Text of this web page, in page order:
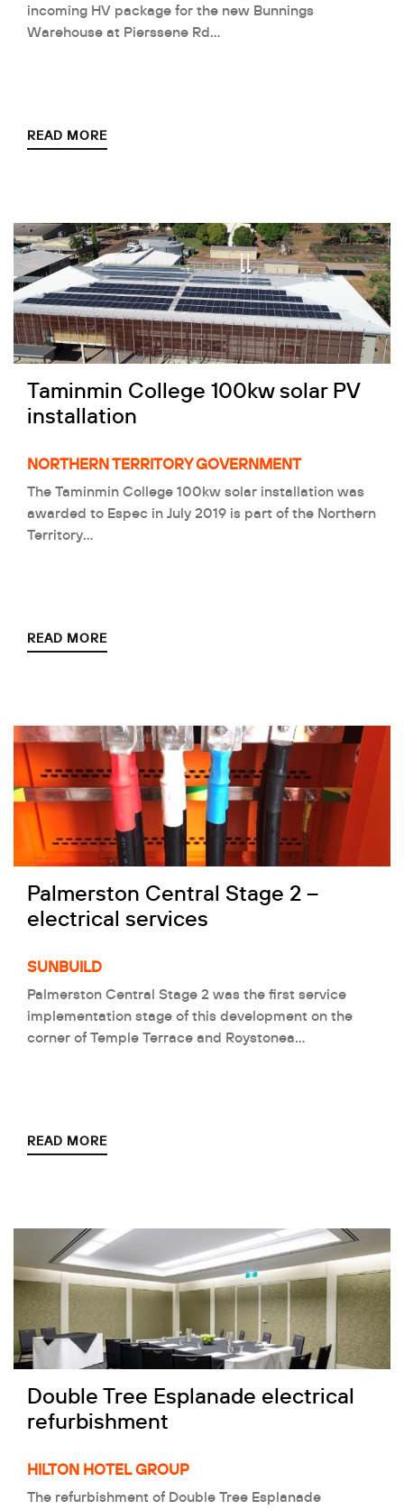
incoming HV package for the new Bunnings
Warehouse at Pierssene Rd…
READ MORE
Taminmin College 100kw solar PV
installation
NORTHERN TERRITORY GOVERNMENT
The Taminmin College 100kw solar installation was
awarded to Espec in July 2019 is part of the Northern
Territory…
READ MORE
Palmerston Central Stage 2 –
electrical services
SUNBUILD
Palmerston Central Stage 2 was the first service
implementation stage of this development on the
corner of Temple Terrace and Roystonea…
READ MORE
Double Tree Esplanade electrical
refurbishment
HILTON HOTEL GROUP
The refurbishment of Double Tree Esplanade